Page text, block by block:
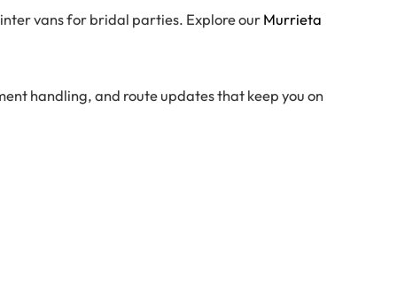
vans for bridal parties. Explore ourMurrieta
handling, and route updates that keep you on